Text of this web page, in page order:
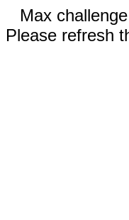
Max
Please refresh